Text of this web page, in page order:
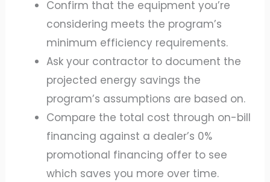
Confirm that the equipment you’re
considering meets the program’s
minimum efficiency requirements.
Ask your contractor to document the
projected energy savings the
program’s assumptions are based on.
Compare the total cost through on-bill
financing against a dealer’s 0%
promotional financing offer to see
which saves you more over time.